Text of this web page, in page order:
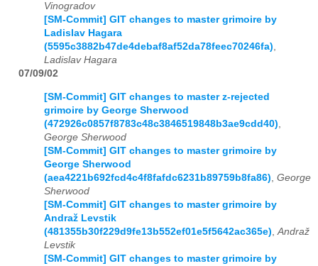
Vinogradov
[SM-Commit] GIT changes to master grimoire by
Ladislav Hagara
(5595c3882b47de4debaf8af52da78feec70246fa),
Ladislav Hagara
07/09/02
[SM-Commit] GIT changes to master z-rejected
grimoire by George Sherwood
(472926c0857f8783c48c3846519848b3ae9cdd40)
George Sherwood
[SM-Commit] GIT changes to master grimoire by
George Sherwood
(aea4221b692fcd4c4f8fafdc6231b89759b8fa86) George
Sherwood
[SM-Commit] GIT changes to master grimoire by
Andraž Levstik
(481355b30f229d9fe13b552ef01e5f5642ac365e) Andraž
Levstik
[SM-Commit] GIT changes to master grimoire by